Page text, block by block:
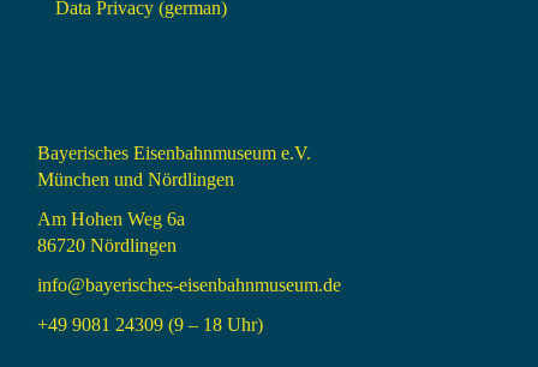
Data Privacy (german)
Bayerisches Eisenbahnmuseum e.V.
München und Nördlingen
Am Hohen Weg 6a
86720 Nördlingen
info@bayerisches-eisenbahnmuseum.de
+49 9081 24309 (9 – 18 Uhr)